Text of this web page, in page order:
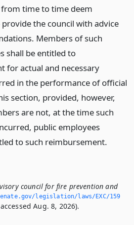
time to time deem
the council with advice
Members of such
shall be entitled to
for actual and necessary
in the performance of official
section, provided, however,
are not, at the time such
public employees
to such reimbursement.
council for fire prevention and
legislation/laws/EXC/159
Aug. 8, 2026).